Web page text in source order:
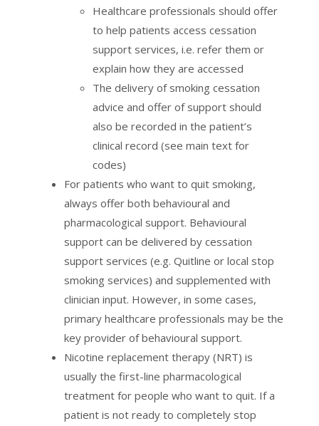
Healthcare professionals should offer
to help patients access cessation
support services, i.e. refer them or
explain how they are accessed
The delivery of smoking cessation
advice and offer of support should
also be recorded in the patient’s
clinical record (see main text for
codes)
For patients who want to quit smoking,
always offer both behavioural and
pharmacological support. Behavioural
support can be delivered by cessation
support services (e.g. Quitline or local stop
smoking services) and supplemented with
clinician input. However, in some cases,
primary healthcare professionals may be the
key provider of behavioural support.
Nicotine replacement therapy (NRT) is
usually the first-line pharmacological
treatment for people who want to quit. If a
patient is not ready to completely stop